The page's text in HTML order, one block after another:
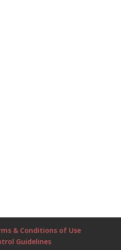
& Conditions of Use
Guidelines